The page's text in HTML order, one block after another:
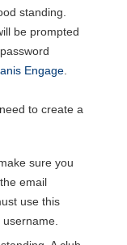
standing.
be prompted
Engage.
to create a
sure you
email
use this